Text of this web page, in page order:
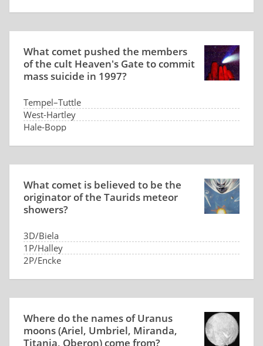
What comet pushed the members
of the cult Heaven's Gate to commit
mass suicide in 1997?
Tempel–Tuttle
West-Hartley
Hale-Bopp
What comet is believed to be the
originator of the Taurids meteor
showers?
3D/Biela
1P/Halley
2P/Encke
Where do the names of Uranus
moons (Ariel, Umbriel, Miranda,
Titania, Oberon) come from?